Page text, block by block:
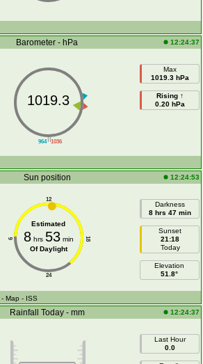
Barometer - hPa 12:24:37
||
964 1036
1019.3
Max
1019.3 hPa
Rising ↑
0.20 hPa
Sun position 12:24:53
12
24
6 18
Estimated
8hrs 53min
Of Daylight
Darkness
8 hrs 47 min
Sunset
21:18
Today
Elevation
51.8°
- Map - ISS
Rainfall Today - mm 12:24:37
Last Hour
0.0